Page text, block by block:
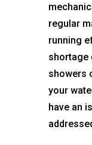
regular
running
shortage
showers
your
have an